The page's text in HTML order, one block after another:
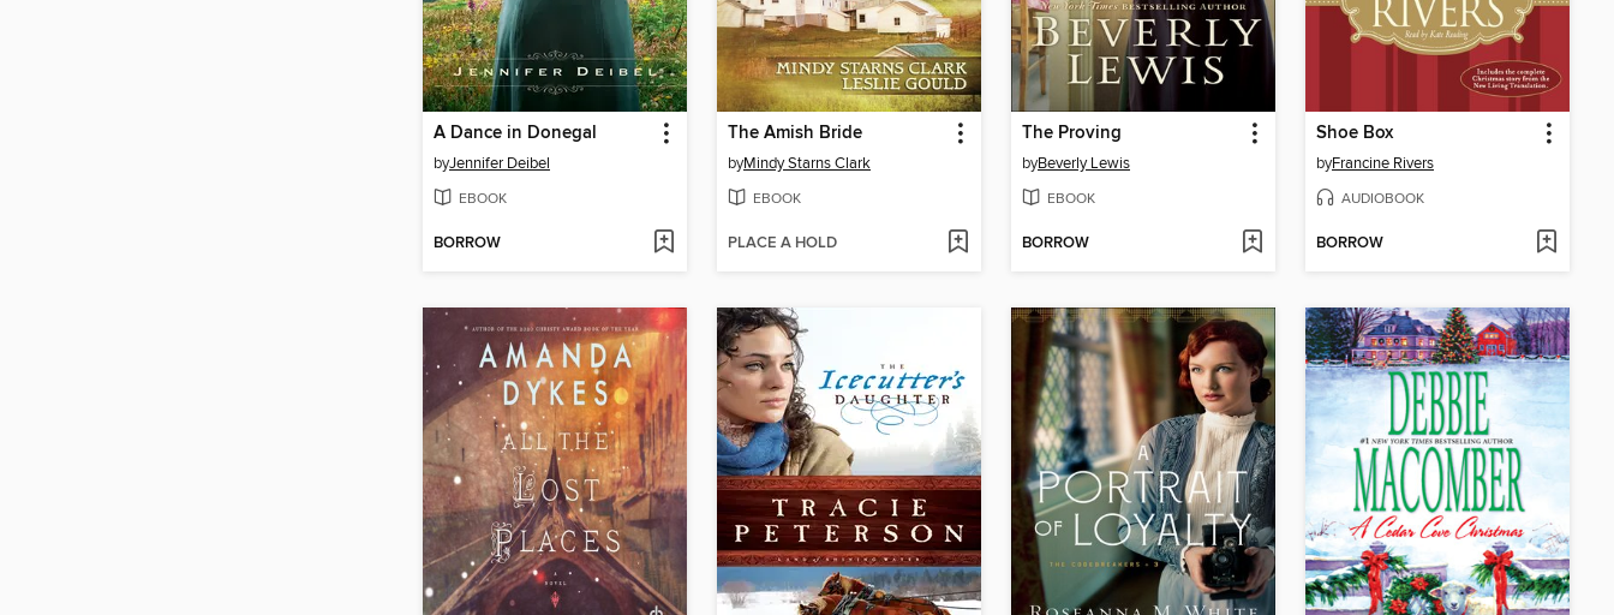
A Dance in Donegal
byJennifer Deibel
EBOOK
BORROW
The Amish Bride
byMindy Starns Clark
EBOOK
PLACE A HOLD
The Proving
byBeverly Lewis
EBOOK
BORROW
Shoe Box
byFrancine Rivers
AUDIOBOOK
BORROW